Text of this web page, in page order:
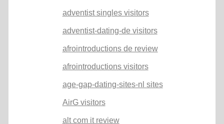
adventist singles visitors
adventist-dating-de visitors
afrointroductions de review
afrointroductions visitors
age-gap-dating-sites-nl sites
AirG visitors
alt com it review